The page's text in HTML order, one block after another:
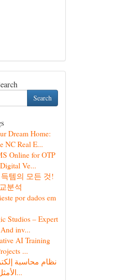
Search
Dream Home:
NC Real E...
Online for OTP
Ve...
템의 모든 것!
분석
por dados em
Studios – Expert
inv...
AI Training
...
نظام محاسبة
الأمثل لإدارة شؤ...